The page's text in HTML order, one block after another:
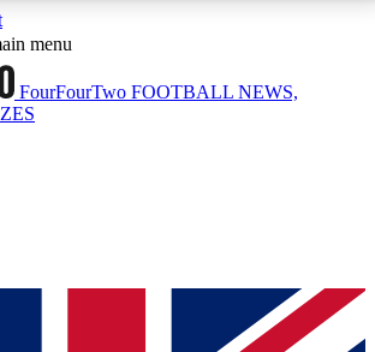
ACCESS AVAILABLE
Sessions
sessions
ACCESS QUICK
way to join, simply enter your email
menu
FourFourTwo FOOTBALL NEWS,